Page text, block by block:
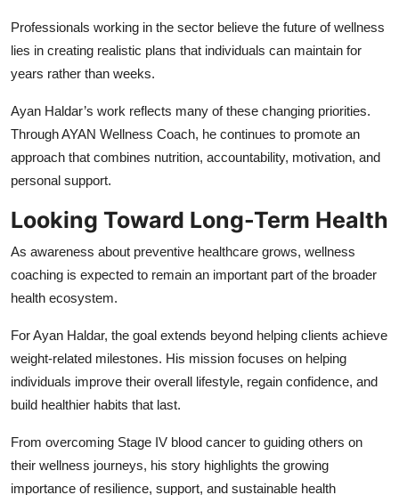
Professionals working in the sector believe the future of wellness
lies in creating realistic plans that individuals can maintain for
years rather than weeks.
Ayan Haldar’s work reflects many of these changing priorities.
Through AYAN Wellness Coach, he continues to promote an
approach that combines nutrition, accountability, motivation, and
personal support.
Looking Toward Long-Term Health
As awareness about preventive healthcare grows, wellness
coaching is expected to remain an important part of the broader
health ecosystem.
For Ayan Haldar, the goal extends beyond helping clients achieve
weight-related milestones. His mission focuses on helping
individuals improve their overall lifestyle, regain confidence, and
build healthier habits that last.
From overcoming Stage IV blood cancer to guiding others on
their wellness journeys, his story highlights the growing
importance of resilience, support, and sustainable health